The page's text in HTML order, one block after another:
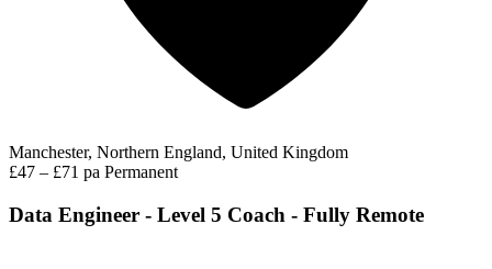
Manchester, Northern England, United Kingdom
£47 – £71 pa Permanent
Data Engineer - Level 5 Coach - Fully Remote